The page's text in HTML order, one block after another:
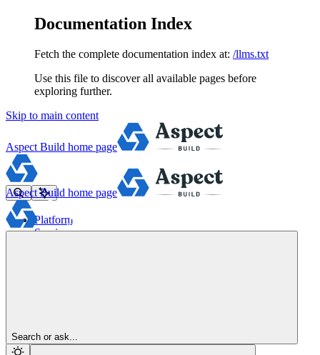
Documentation Index
Fetch the complete documentation index at: /llms.txt
Use this file to discover all available pages before
exploring further.
Skip to main content
Aspect Build home page
Platform
Services
Aspect Build home page
Search or ask...